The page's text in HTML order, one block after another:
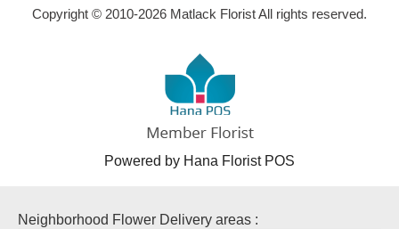
Copyright © 2010-2026 Matlack Florist All rights reserved.
Powered by Hana Florist POS
Neighborhood Flower Delivery areas :